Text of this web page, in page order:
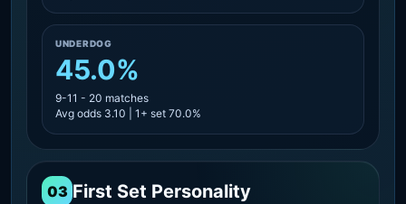
UNDERDOG
45.0%
9-11 - 20 matches
Avg odds 3.10 | 1+ set 70.0%
03 First Set Personality